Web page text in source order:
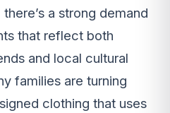
a strong demand
that reflect both
and local cultural
families are turning
clothing that uses